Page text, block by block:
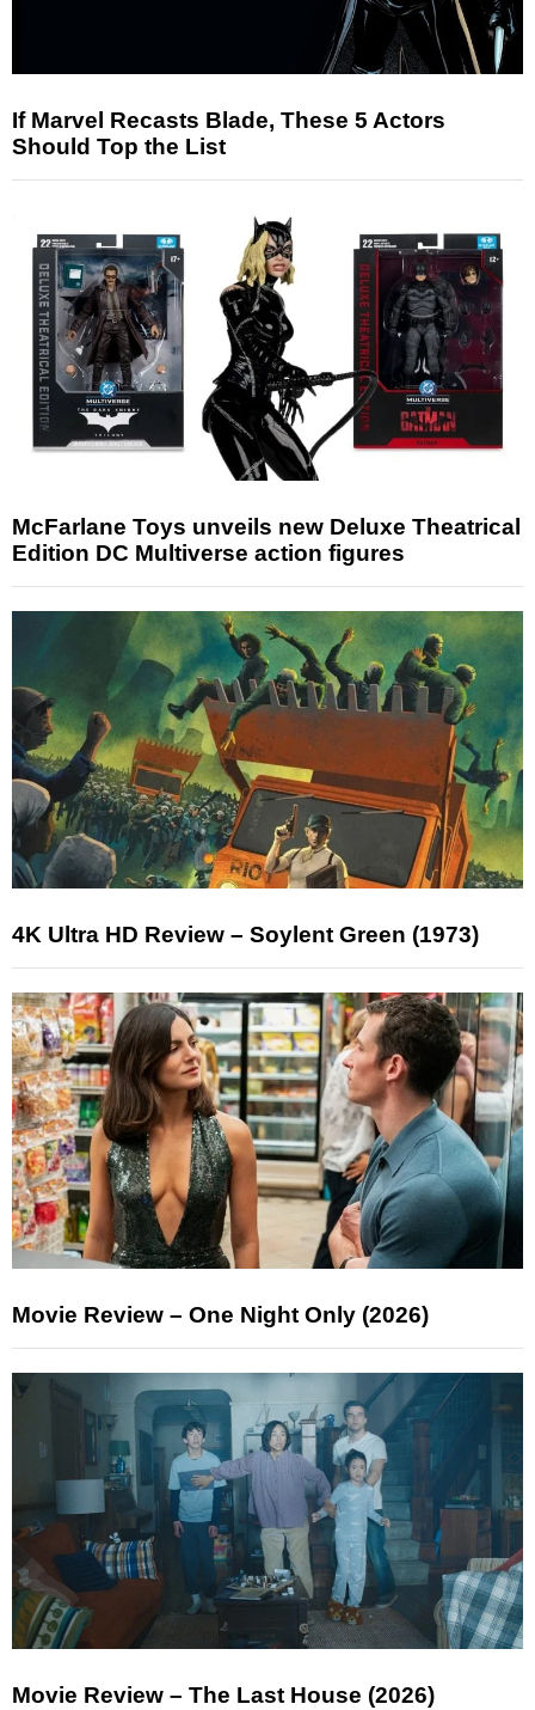
If Marvel Recasts Blade, These 5 Actors
Should Top the List
McFarlane Toys unveils new Deluxe Theatrical
Edition DC Multiverse action figures
4K Ultra HD Review – Soylent Green (1973)
Movie Review – One Night Only (2026)
Movie Review – The Last House (2026)